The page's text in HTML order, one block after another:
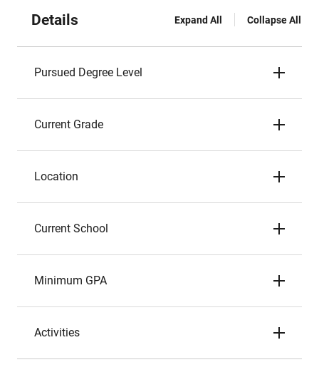
Details Expand All Collapse All
Pursued Degree Level
Current Grade
Location
Current School
Minimum GPA
Activities